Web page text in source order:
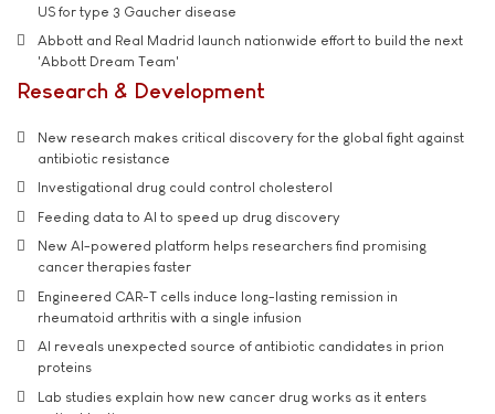
US for type 3 Gaucher disease
Abbott and Real Madrid launch nationwide effort to build the next
'Abbott Dream Team'
Research & Development
New research makes critical discovery for the global fight against
antibiotic resistance
Investigational drug could control cholesterol
Feeding data to AI to speed up drug discovery
New AI-powered platform helps researchers find promising
cancer therapies faster
Engineered CAR-T cells induce long-lasting remission in
rheumatoid arthritis with a single infusion
AI reveals unexpected source of antibiotic candidates in prion
proteins
Lab studies explain how new cancer drug works as it enters